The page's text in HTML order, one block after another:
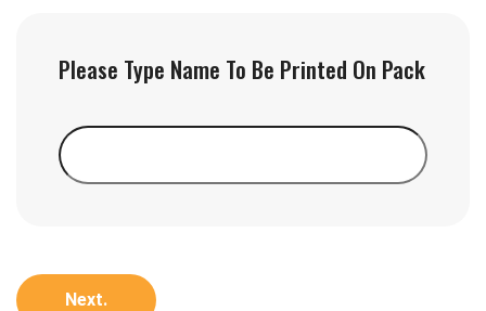
Please Type Name To Be Printed On Pack
Next.